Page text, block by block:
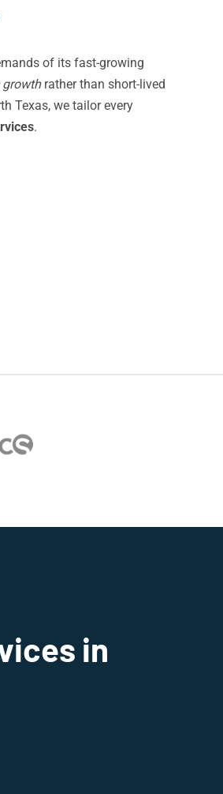
of its fast-growing
rather than short-lived
Texas, we tailor every
.
in